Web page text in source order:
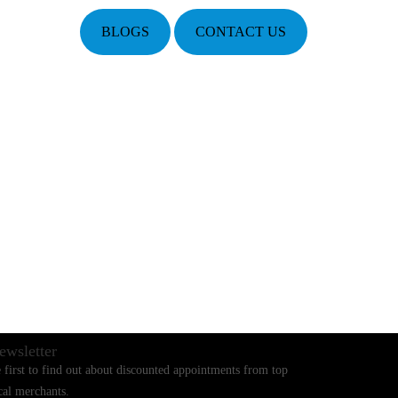
BLOGS CONTACT US
first to find out about discounted appointments from top
merchants.